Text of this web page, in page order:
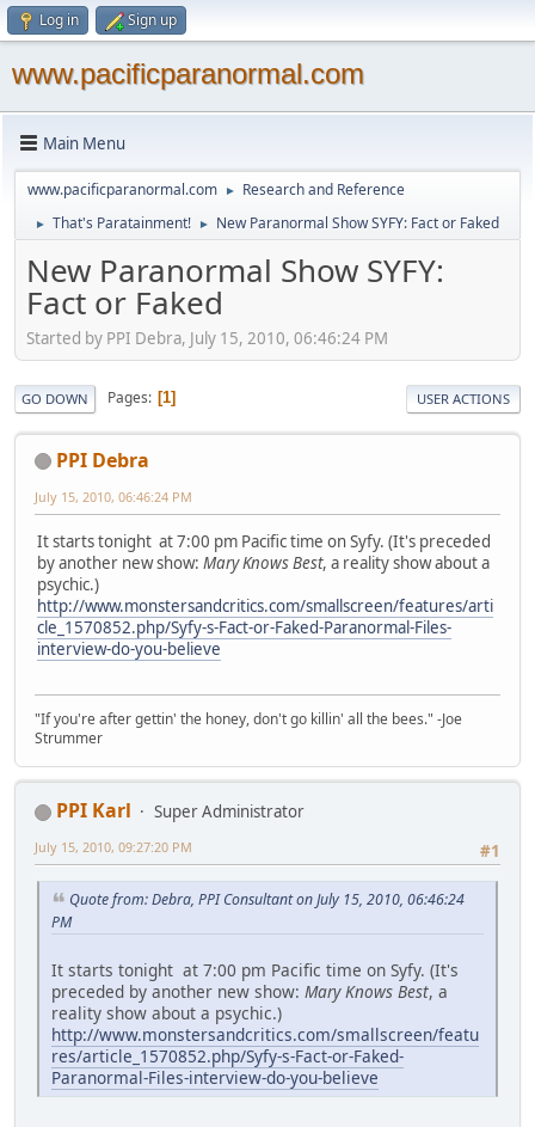
Log in Sign up
www.pacificparanormal.com
Main Menu
www.pacificparanormal.com ► Research and Reference
► That's Paratainment! ► New Paranormal Show SYFY: Fact or Faked
New Paranormal Show SYFY:
Fact or Faked
Started by PPI Debra, July 15, 2010, 06:46:24 PM
GO DOWN Pages 1 USER ACTIONS
PPI Debra
July 15, 2010, 06:46:24 PM
It starts tonight at 7:00 pm Pacific time on Syfy. (It's preceded
by another new show: Mary Knows Best, a reality show about a
psychic.)
http://www.monstersandcritics.com/smallscreen/features/arti
cle_1570852.php/Syfy-s-Fact-or-Faked-Paranormal-Files-
interview-do-you-believe
"If you're after gettin' the honey, don't go killin' all the bees." -Joe
Strummer
PPI Karl
Super Administrator
#1
July 15, 2010, 09:27:20 PM
Quote from: Debra, PPI Consultant on July 15, 2010, 06:46:24
PM
It starts tonight at 7:00 pm Pacific time on Syfy. (It's
preceded by another new show: Mary Knows Best, a
reality show about a psychic.)
http://www.monstersandcritics.com/smallscreen/featu
res/article_1570852.php/Syfy-s-Fact-or-Faked-
Paranormal-Files-interview-do-you-believe